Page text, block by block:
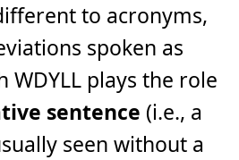
to acronyms,
spoken as
WDYLL plays the role
sentence (i.e., a
seen without a